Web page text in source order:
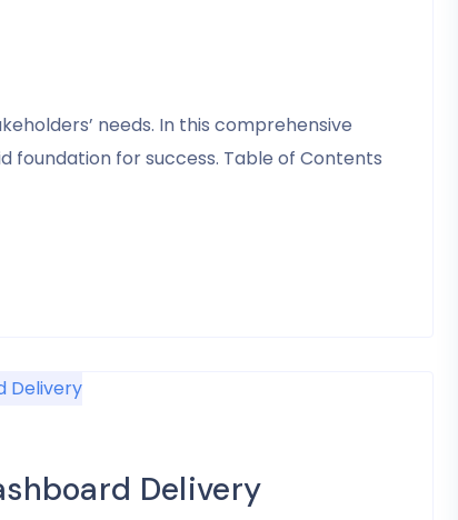
needs. In this comprehensive
foundation for success. Table of Contents
Delivery